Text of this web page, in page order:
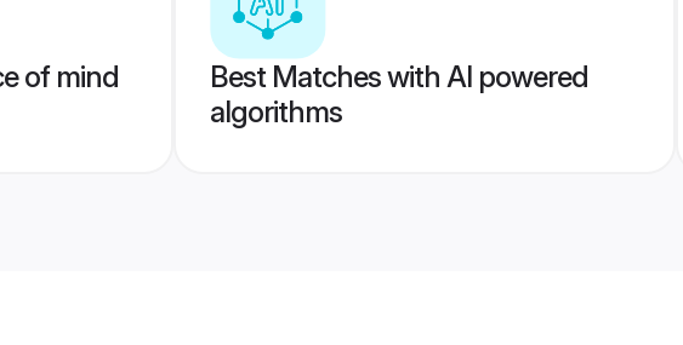
of mind
Best Matches with AI powered
algorithms